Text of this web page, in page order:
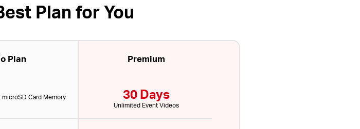
Plan for You
Plan Premium
Card Memory 30 Days
Unlimited Event Videos